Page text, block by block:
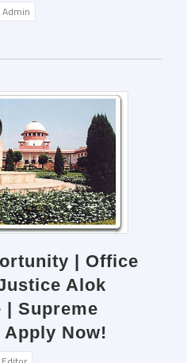
Admin
| Office
Alok
| Supreme
Now!